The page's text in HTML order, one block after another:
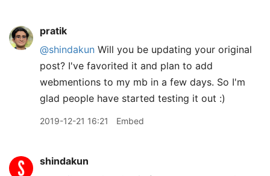
pratik
@shindakun Will you be updating your original
post? I've favorited it and plan to add
webmentions to my mb in a few days. So I'm
glad people have started testing it out :)
2019-12-21 16:21 Embed
shindakun